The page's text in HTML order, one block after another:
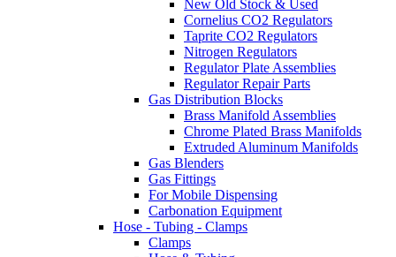
New Old Stock & Used
Cornelius CO2 Regulators
Taprite CO2 Regulators
Nitrogen Regulators
Regulator Plate Assemblies
Regulator Repair Parts
Gas Distribution Blocks
Brass Manifold Assemblies
Chrome Plated Brass Manifolds
Extruded Aluminum Manifolds
Gas Blenders
Gas Fittings
For Mobile Dispensing
Carbonation Equipment
Hose - Tubing - Clamps
Clamps